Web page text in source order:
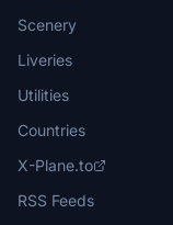
Scenery
Liveries
Utilities
Countries
X-Plane.to
RSS Feeds